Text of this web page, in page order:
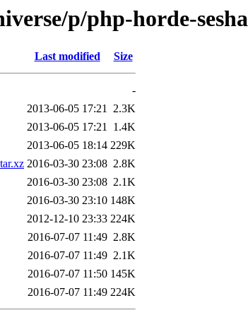
p/php-horde-sesha
Last modified Size
-
2013-06-05 17:21 2.3K
2013-06-05 17:21 1.4K
2013-06-05 18:14 229K
2016-03-30 23:08 2.8K
2016-03-30 23:08 2.1K
2016-03-30 23:10 148K
2012-12-10 23:33 224K
2016-07-07 11:49 2.8K
2016-07-07 11:49 2.1K
2016-07-07 11:50 145K
2016-07-07 11:49 224K